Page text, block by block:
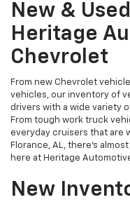
New &
Heritage
Chevrolet
From new Chevrolet
vehicles, our inventory of
drivers with a wide variety
From tough work truck
everyday cruisers that are
Florance, AL, there's
here at Heritage
New